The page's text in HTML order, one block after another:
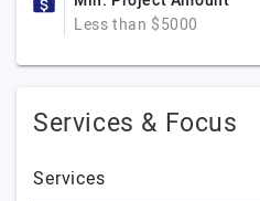
Less than $5000
Services & Focus
Services